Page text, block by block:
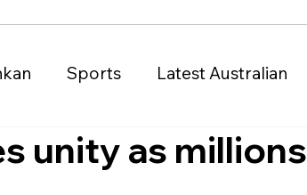
Sports Latest Australian
Vehicles Jobs Other
unity as millions